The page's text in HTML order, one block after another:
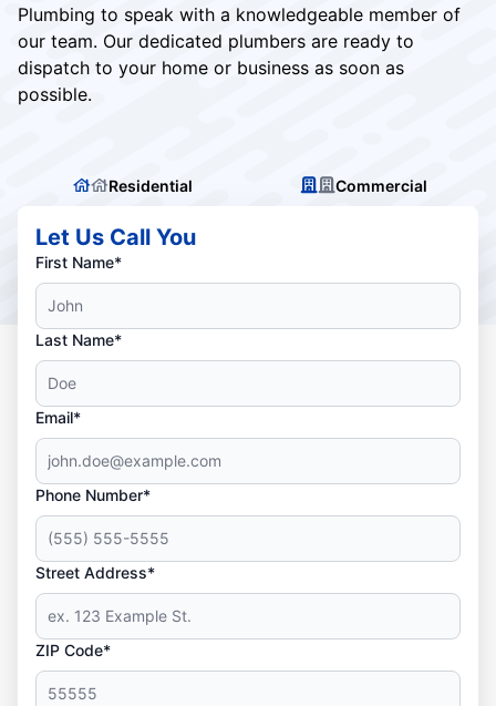
Plumbing to speak with a knowledgeable member of
our team. Our dedicated plumbers are ready to
dispatch to your home or business as soon as
possible.
Residential Commercial
Let Us Call You
First Name*
Last Name*
Email*
Phone Number*
Street Address*
ZIP Code*